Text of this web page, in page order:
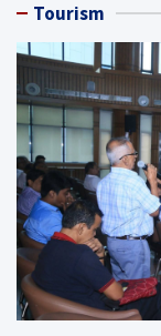
Tourism